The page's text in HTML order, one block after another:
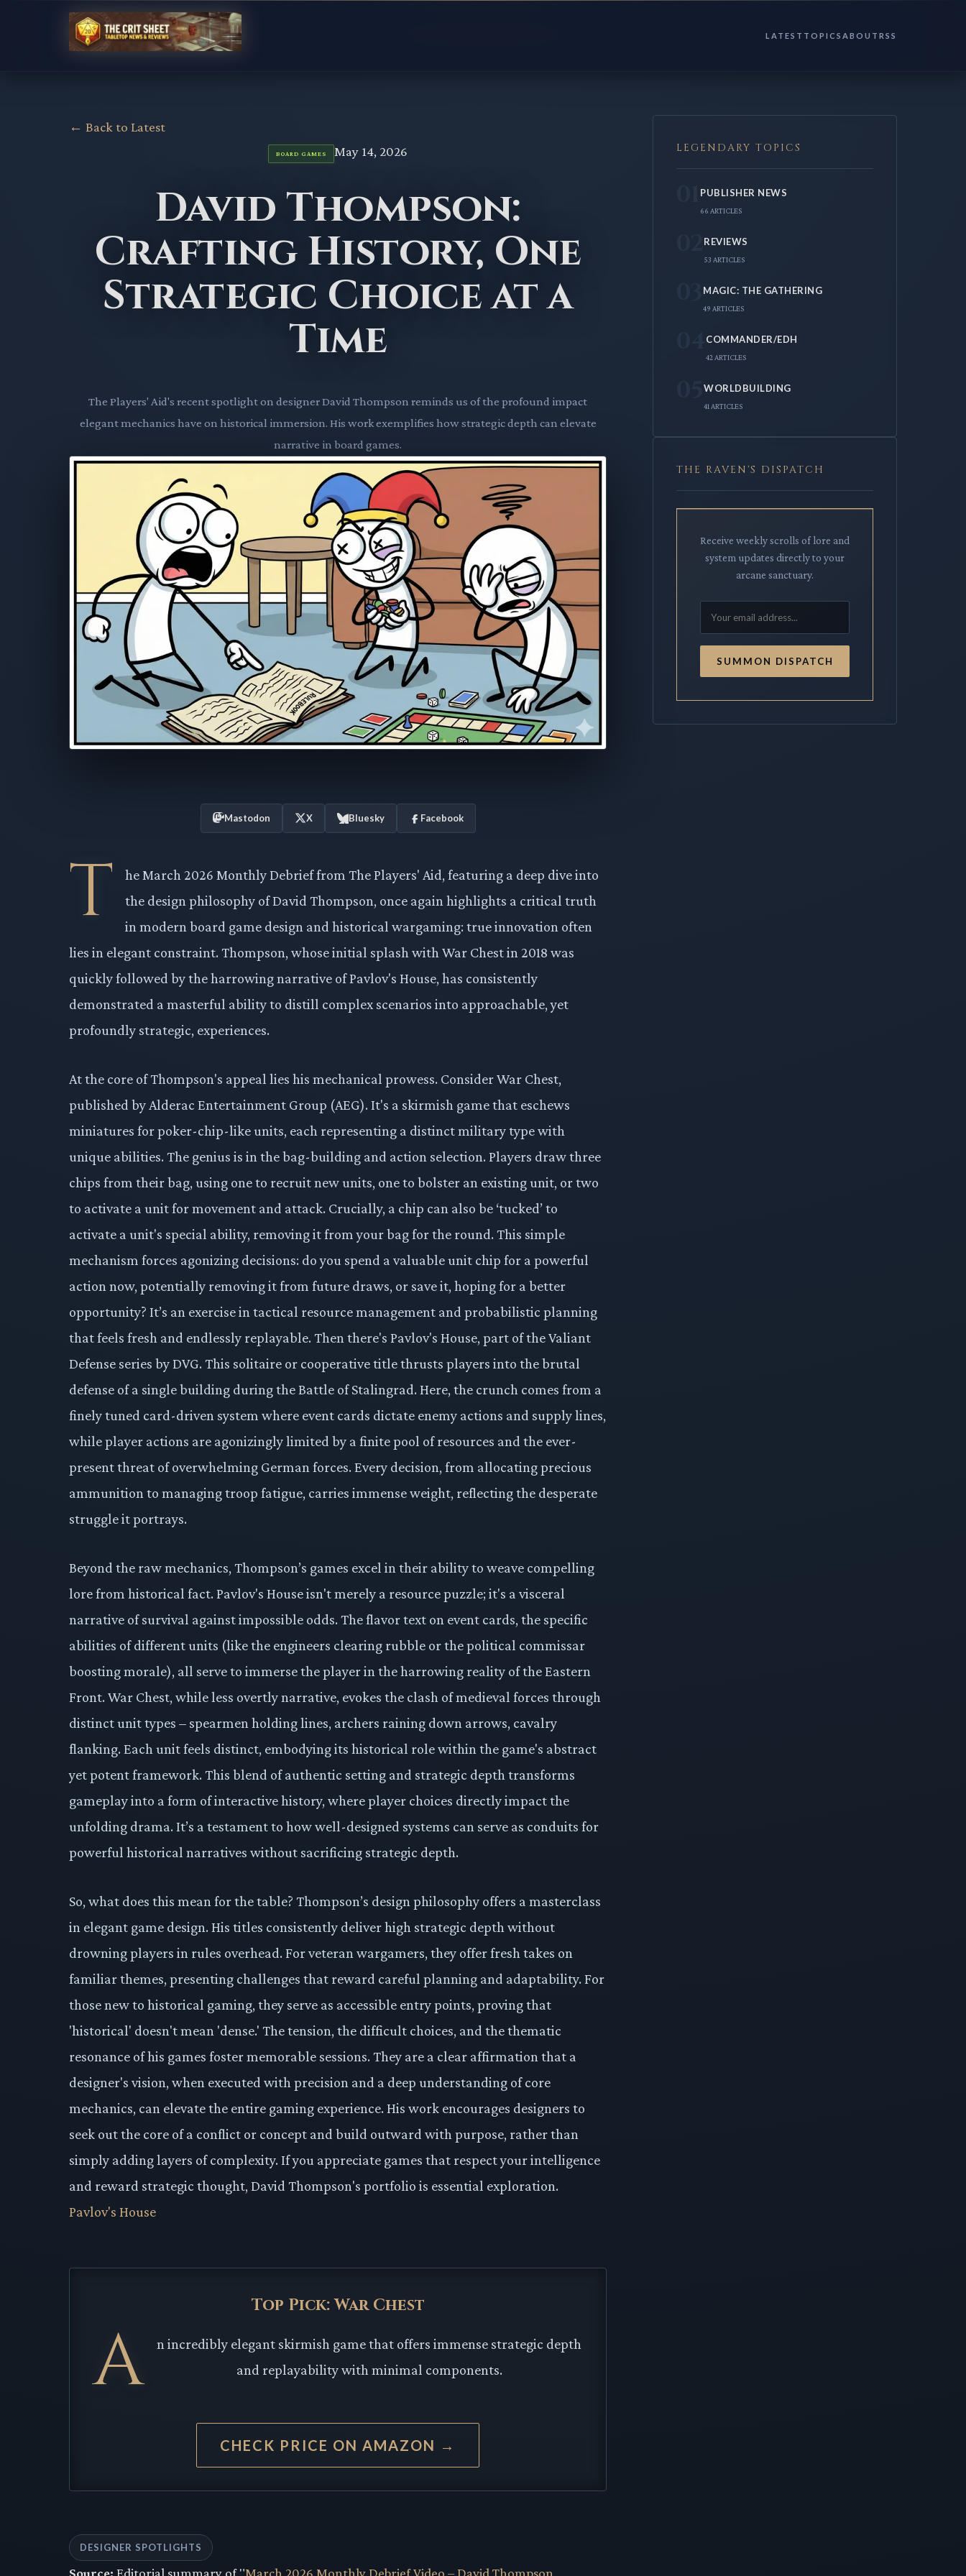
LATEST TOPICS ABOUT RSS
← Back to Latest
BOARD GAMES May 14, 2026
David Thompson:
Crafting History, One
Strategic Choice at a
Time
The Players' Aid's recent spotlight on designer David Thompson reminds us of the profound impact
elegant mechanics have on historical immersion. His work exemplifies how strategic depth can elevate
narrative in board games.
Mastodon X Bluesky Facebook
T
he March 2026 Monthly Debrief from The Players' Aid, featuring a deep dive into
the design philosophy of David Thompson, once again highlights a critical truth
in modern board game design and historical wargaming: true innovation often
lies in elegant constraint. Thompson, whose initial splash with War Chest in 2018 was
quickly followed by the harrowing narrative of Pavlov's House, has consistently
demonstrated a masterful ability to distill complex scenarios into approachable, yet
profoundly strategic, experiences.
At the core of Thompson's appeal lies his mechanical prowess. Consider War Chest,
published by Alderac Entertainment Group (AEG). It's a skirmish game that eschews
miniatures for poker-chip-like units, each representing a distinct military type with
unique abilities. The genius is in the bag-building and action selection. Players draw three
chips from their bag, using one to recruit new units, one to bolster an existing unit, or two
to activate a unit for movement and attack. Crucially, a chip can also be ‘tucked’ to
activate a unit's special ability, removing it from your bag for the round. This simple
mechanism forces agonizing decisions: do you spend a valuable unit chip for a powerful
action now, potentially removing it from future draws, or save it, hoping for a better
opportunity? It’s an exercise in tactical resource management and probabilistic planning
that feels fresh and endlessly replayable. Then there's Pavlov's House, part of the Valiant
Defense series by DVG. This solitaire or cooperative title thrusts players into the brutal
defense of a single building during the Battle of Stalingrad. Here, the crunch comes from a
finely tuned card-driven system where event cards dictate enemy actions and supply lines,
while player actions are agonizingly limited by a finite pool of resources and the ever-
present threat of overwhelming German forces. Every decision, from allocating precious
ammunition to managing troop fatigue, carries immense weight, reflecting the desperate
struggle it portrays.
Beyond the raw mechanics, Thompson’s games excel in their ability to weave compelling
lore from historical fact. Pavlov's House isn't merely a resource puzzle; it's a visceral
narrative of survival against impossible odds. The flavor text on event cards, the specific
abilities of different units (like the engineers clearing rubble or the political commissar
boosting morale), all serve to immerse the player in the harrowing reality of the Eastern
Front. War Chest, while less overtly narrative, evokes the clash of medieval forces through
distinct unit types – spearmen holding lines, archers raining down arrows, cavalry
flanking. Each unit feels distinct, embodying its historical role within the game's abstract
yet potent framework. This blend of authentic setting and strategic depth transforms
gameplay into a form of interactive history, where player choices directly impact the
unfolding drama. It’s a testament to how well-designed systems can serve as conduits for
powerful historical narratives without sacrificing strategic depth.
So, what does this mean for the table? Thompson’s design philosophy offers a masterclass
in elegant game design. His titles consistently deliver high strategic depth without
drowning players in rules overhead. For veteran wargamers, they offer fresh takes on
familiar themes, presenting challenges that reward careful planning and adaptability. For
those new to historical gaming, they serve as accessible entry points, proving that
'historical' doesn't mean 'dense.' The tension, the difficult choices, and the thematic
resonance of his games foster memorable sessions. They are a clear affirmation that a
designer's vision, when executed with precision and a deep understanding of core
mechanics, can elevate the entire gaming experience. His work encourages designers to
seek out the core of a conflict or concept and build outward with purpose, rather than
simply adding layers of complexity. If you appreciate games that respect your intelligence
and reward strategic thought, David Thompson's portfolio is essential exploration.
Pavlov's House
Top Pick: War Chest
A
n incredibly elegant skirmish game that offers immense strategic depth
and replayability with minimal components.
CHECK PRICE ON AMAZON →
DESIGNER SPOTLIGHTS
Source: Editorial summary of "March 2026 Monthly Debrief Video – David Thompson
LEGENDARY TOPICS
PUBLISHER NEWS
66 ARTICLES
REVIEWS
53 ARTICLES
MAGIC: THE GATHERING
49 ARTICLES
COMMANDER/EDH
42 ARTICLES
WORLDBUILDING
41 ARTICLES
THE RAVEN'S DISPATCH
Receive weekly scrolls of lore and
system updates directly to your
arcane sanctuary.
SUMMON DISPATCH